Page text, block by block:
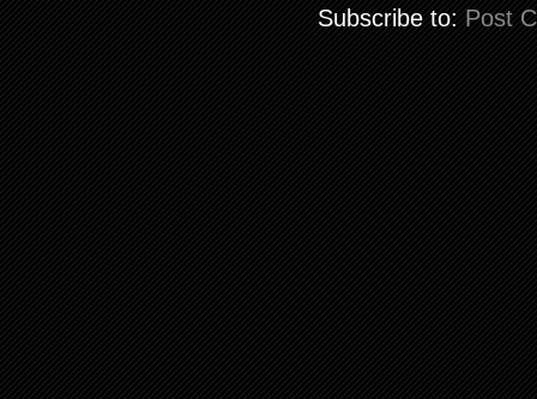
Subscribe to: Post